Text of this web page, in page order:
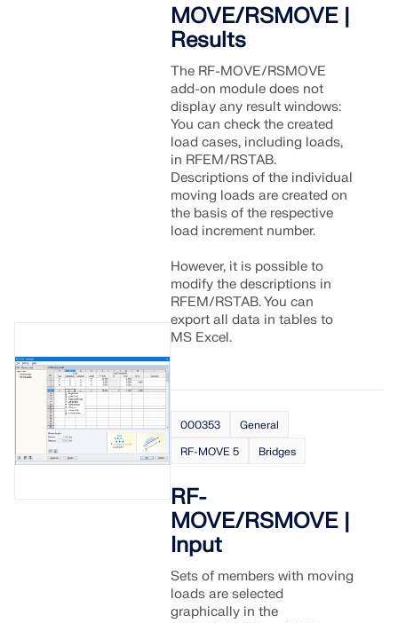
CFD Software for Digital Wind Tunnels
More Information
Your Gateway to Parametric Modeling and Automation
Discover API
API Documentation
Index
Getting Started
CONNECT WITH SUPPORT
take your career to new heights.
EXPLORE OPEN POSITIONS
MOVE/RSMOVE |
Results
The RF-MOVE/RSMOVE
add-on module does not
display any result windows:
You can check the created
load cases, including loads,
in RFEM/RSTAB.
Descriptions of the individual
moving loads are created on
the basis of the respective
load increment number.
However, it is possible to
modify the descriptions in
RFEM/RSTAB. You can
export all data in tables to
MS Excel.
000353
General
RF-MOVE 5
Bridges
RF-
MOVE/RSMOVE |
Input
Sets of members with moving
loads are selected
graphically in the